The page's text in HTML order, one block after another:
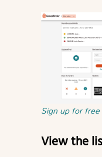
Sign up for free
View the